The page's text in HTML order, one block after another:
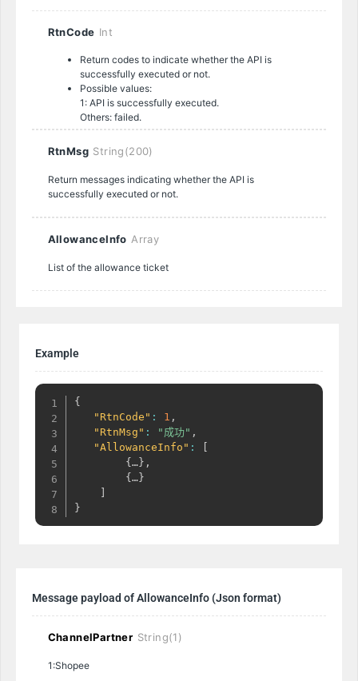
RtnCode Int
Return codes to indicate whether the API is
successfully executed or not.
Possible values:
1: API is successfully executed.
Others: failed.
RtnMsg String(200)
Return messages indicating whether the API is
successfully executed or not.
AllowanceInfo Array
List of the allowance ticket
Example
{
"RtnCode" : 1 ,
"RtnMsg" : "成功" ,
"AllowanceInfo" :
{… } ,
{… }
}
Message payload of AllowanceInfo(Json format)
ChannelPartner String(1)
1:Shopee